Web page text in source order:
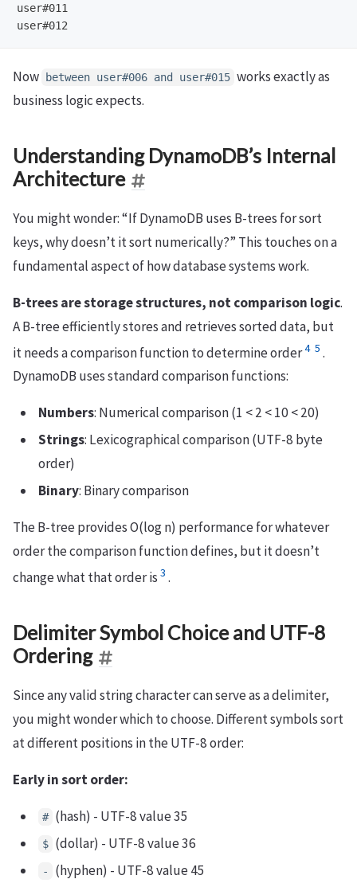
user#011
Now between user#006 and user#015 works exactly as
business logic expects.
Understanding DynamoDB’s Internal
Architecture
You might wonder: “If DynamoDB uses B-trees for sort
keys, why doesn’t it sort numerically?” This touches on a
fundamental aspect of how database systems work.
B-trees are storage structures, not comparison logic.
A B-tree efficiently stores and retrieves sorted data, but
it needs a comparison function to determine order4 5 .
DynamoDB uses standard comparison functions:
Numbers: Numerical comparison (1 < 2 < 10 < 20)
Strings: Lexicographical comparison (UTF-8 byte
order)
Binary: Binary comparison
The B-tree provides O(log n) performance for whatever
order the comparison function defines, but it doesn’t
change what that order is 3 .
Delimiter Symbol Choice and UTF-8
Ordering
Since any valid string character can serve as a delimiter,
you might wonder which to choose. Different symbols sort
at different positions in the UTF-8 order:
Early in sort order:
# (hash) - UTF-8 value 35
$ (dollar) - UTF-8 value 36
- (hyphen) - UTF-8 value 45